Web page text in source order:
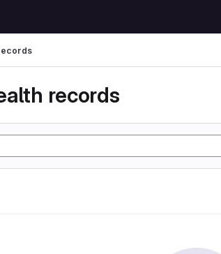
records